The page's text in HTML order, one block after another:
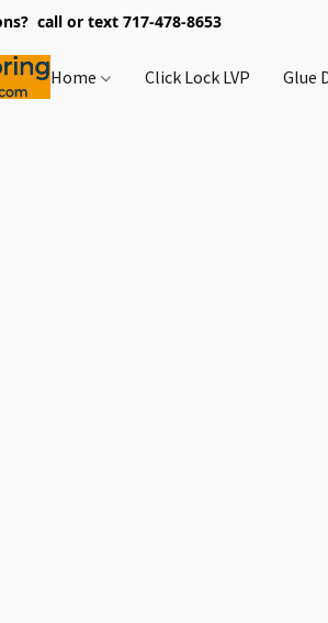
call or text 717-478-8653
Home Click Lock LVP Glue